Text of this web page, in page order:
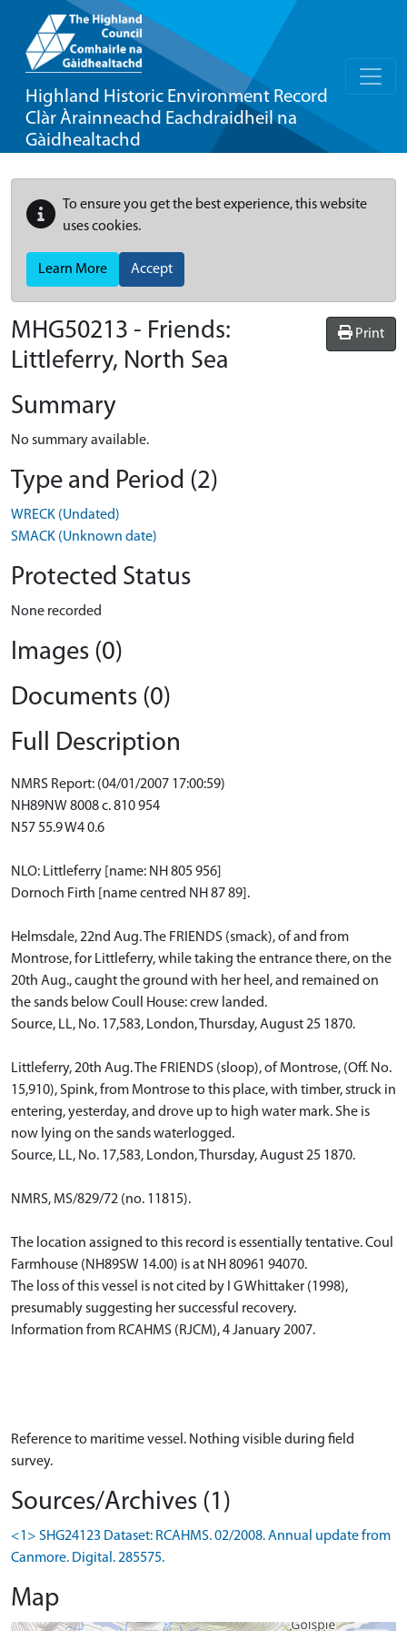
Highland Historic Environment Record
Clàr Àrainneachd Eachdraidheil na
Gàidhealtachd
To ensure you get the best experience, this website
uses cookies.
Learn More Accept
Print
MHG50213 - Friends:
Littleferry, North Sea
Summary
No summary available.
Type and Period (2)
WRECK (Undated)
SMACK (Unknown date)
Protected Status
None recorded
Images (0)
Documents (0)
Full Description
NMRS Report: (04/01/2007 17:00:59)
NH89NW 8008 c. 810 954
N57 55.9 W4 0.6
NLO: Littleferry [name: NH 805 956]
Dornoch Firth [name centred NH 87 89].
Helmsdale, 22nd Aug. The FRIENDS (smack), of and from
Montrose, for Littleferry, while taking the entrance there, on the
20th Aug., caught the ground with her heel, and remained on
the sands below Coull House: crew landed.
Source, LL, No. 17,583, London, Thursday, August 25 1870.
Littleferry, 20th Aug. The FRIENDS (sloop), of Montrose, (Off. No.
15,910), Spink, from Montrose to this place, with timber, struck in
entering, yesterday, and drove up to high water mark. She is
now lying on the sands waterlogged.
Source, LL, No. 17,583, London, Thursday, August 25 1870.
NMRS, MS/829/72 (no. 11815).
The location assigned to this record is essentially tentative. Coul
Farmhouse (NH89SW 14.00) is at NH 80961 94070.
The loss of this vessel is not cited by I G Whittaker (1998),
presumably suggesting her successful recovery.
Information from RCAHMS (RJCM), 4 January 2007.
Reference to maritime vessel. Nothing visible during field
survey.
Sources/Archives (1)
<1> SHG24123 Dataset: RCAHMS. 02/2008. Annual update from
Canmore. Digital. 285575.
Map